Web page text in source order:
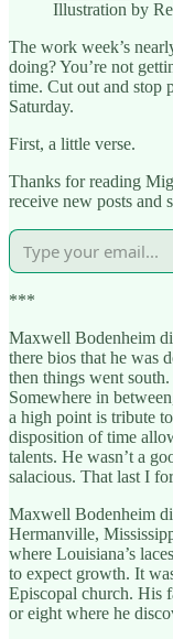
Illustration by
The work week’s
doing? You’re not
time. Cut out and stop
Saturday.
First, a little verse.
Thanks for reading
receive new posts and
***
Maxwell Bodenheim
there bios that he was
then things went
Somewhere in
a high point is tribute
disposition of time
talents. He wasn’t a
salacious. That last I
Maxwell Bodenheim
Hermanville,
where Louisiana’s
to expect growth. It
Episcopal church. His
or eight where he